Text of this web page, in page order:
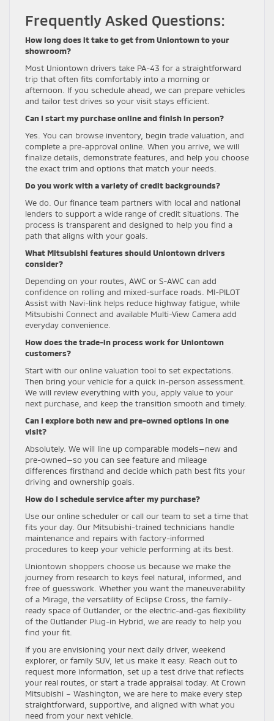
Frequently Asked Questions:
How long does it take to get from Uniontown to your
showroom?
Most Uniontown drivers take PA-43 for a straightforward
trip that often fits comfortably into a morning or
afternoon. If you schedule ahead, we can prepare vehicles
and tailor test drives so your visit stays efficient.
Can I start my purchase online and finish in person?
Yes. You can browse inventory, begin trade valuation, and
complete a pre-approval online. When you arrive, we will
finalize details, demonstrate features, and help you choose
the exact trim and options that match your needs.
Do you work with a variety of credit backgrounds?
We do. Our finance team partners with local and national
lenders to support a wide range of credit situations. The
process is transparent and designed to help you find a
path that aligns with your goals.
What Mitsubishi features should Uniontown drivers
consider?
Depending on your routes, AWC or S-AWC can add
confidence on rolling and mixed-surface roads. MI-PILOT
Assist with Navi-link helps reduce highway fatigue, while
Mitsubishi Connect and available Multi-View Camera add
everyday convenience.
How does the trade-in process work for Uniontown
customers?
Start with our online valuation tool to set expectations.
Then bring your vehicle for a quick in-person assessment.
We will review everything with you, apply value to your
next purchase, and keep the transition smooth and timely.
Can I explore both new and pre-owned options in one
visit?
Absolutely. We will line up comparable models—new and
pre-owned—so you can see feature and mileage
differences firsthand and decide which path best fits your
driving and ownership goals.
How do I schedule service after my purchase?
Use our online scheduler or call our team to set a time that
fits your day. Our Mitsubishi-trained technicians handle
maintenance and repairs with factory-informed
procedures to keep your vehicle performing at its best.
Uniontown shoppers choose us because we make the
journey from research to keys feel natural, informed, and
free of guesswork. Whether you want the maneuverability
of a Mirage, the versatility of Eclipse Cross, the family-
ready space of Outlander, or the electric-and-gas flexibility
of the Outlander Plug-in Hybrid, we are ready to help you
find your fit.
If you are envisioning your next daily driver, weekend
explorer, or family SUV, let us make it easy. Reach out to
request more information, set up a test drive that reflects
your real routes, or start a trade appraisal today. At Crown
Mitsubishi – Washington, we are here to make every step
straightforward, supportive, and aligned with what you
need from your next vehicle.